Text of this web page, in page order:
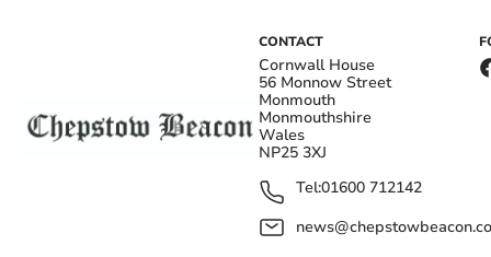
CONTACT
Cornwall House
56 Monnow Street
Monmouth
Monmouthshire
Wales
NP25 3XJ
Tel:01600 712142